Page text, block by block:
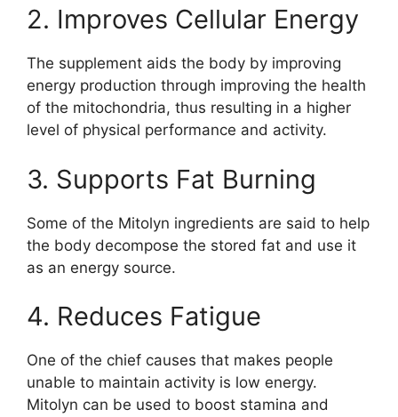
2. Improves Cellular Energy
The supplement aids the body by improving
energy production through improving the health
of the mitochondria, thus resulting in a higher
level of physical performance and activity.
3. Supports Fat Burning
Some of the Mitolyn ingredients are said to help
the body decompose the stored fat and use it
as an energy source.
4. Reduces Fatigue
One of the chief causes that makes people
unable to maintain activity is low energy.
Mitolyn can be used to boost stamina and